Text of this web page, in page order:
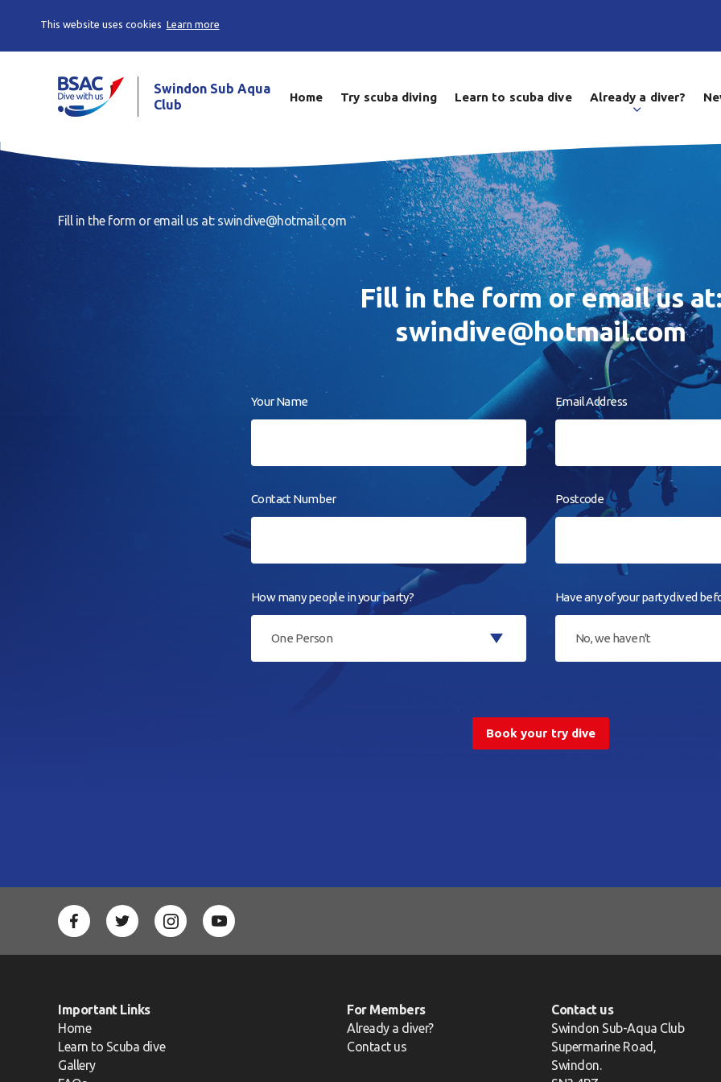
This website uses cookies Learn more
Swindon Sub Aqua
Club
Home Try scuba diving Learn to scuba dive Already a diver?
Fill in the form or email us at: swindive@hotmail.com
Fill in the form or email us
swindive@hotmail.com
Your Name Email Address
Contact Number Postcode
How many people in your party?
One Person
Have any of your party dived
No, we haven't
Book your try dive
Important Links
Home
Learn to Scuba dive
Gallery
For Members
Already a diver?
Contact us
Contact us
Swindon Sub-Aqua Club
Supermarine Road,
Swindon.